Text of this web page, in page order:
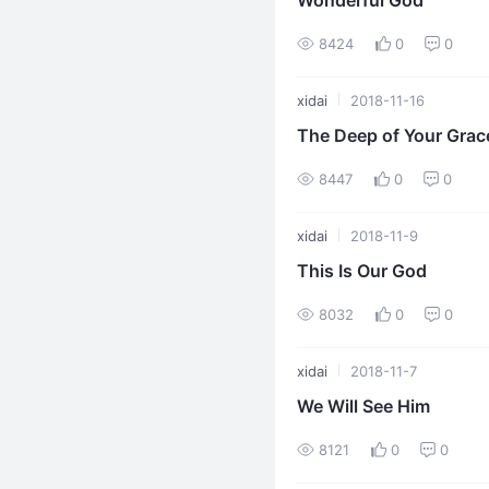
8424 0 0
xidai 2018-11-16
The Deep of Your
8447 0 0
xidai 2018-11-9
This Is Our God
8032 0 0
xidai 2018-11-7
We Will See Him
8121 0 0